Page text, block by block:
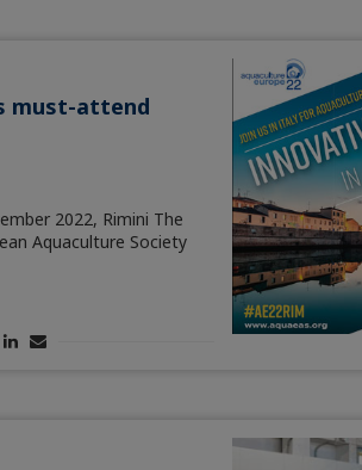
must-attend
2022, Rimini The
Aquaculture Society